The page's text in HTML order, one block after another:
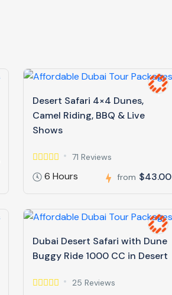
Desert Safari 4×4 Dunes,
Camel Riding, BBQ & Live
Shows
71 Reviews
6 Hours from $43.00
Dubai Desert Safari with Dune
Buggy Ride 1000 CC in Desert
25 Reviews